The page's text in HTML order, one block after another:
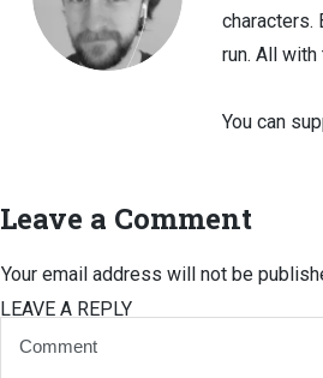
characters.
run. All
You can
Leave a Comment
LEAVE A REPLY
Your email address will not be